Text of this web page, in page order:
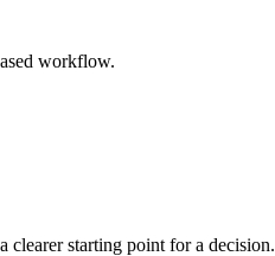
workflow.
clearer starting point for a decision.